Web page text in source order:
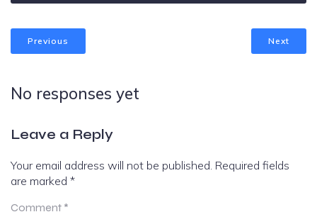
Previous Next
No responses yet
Leave a Reply
Your email address will not be published. Required fields
are marked *
Comment *